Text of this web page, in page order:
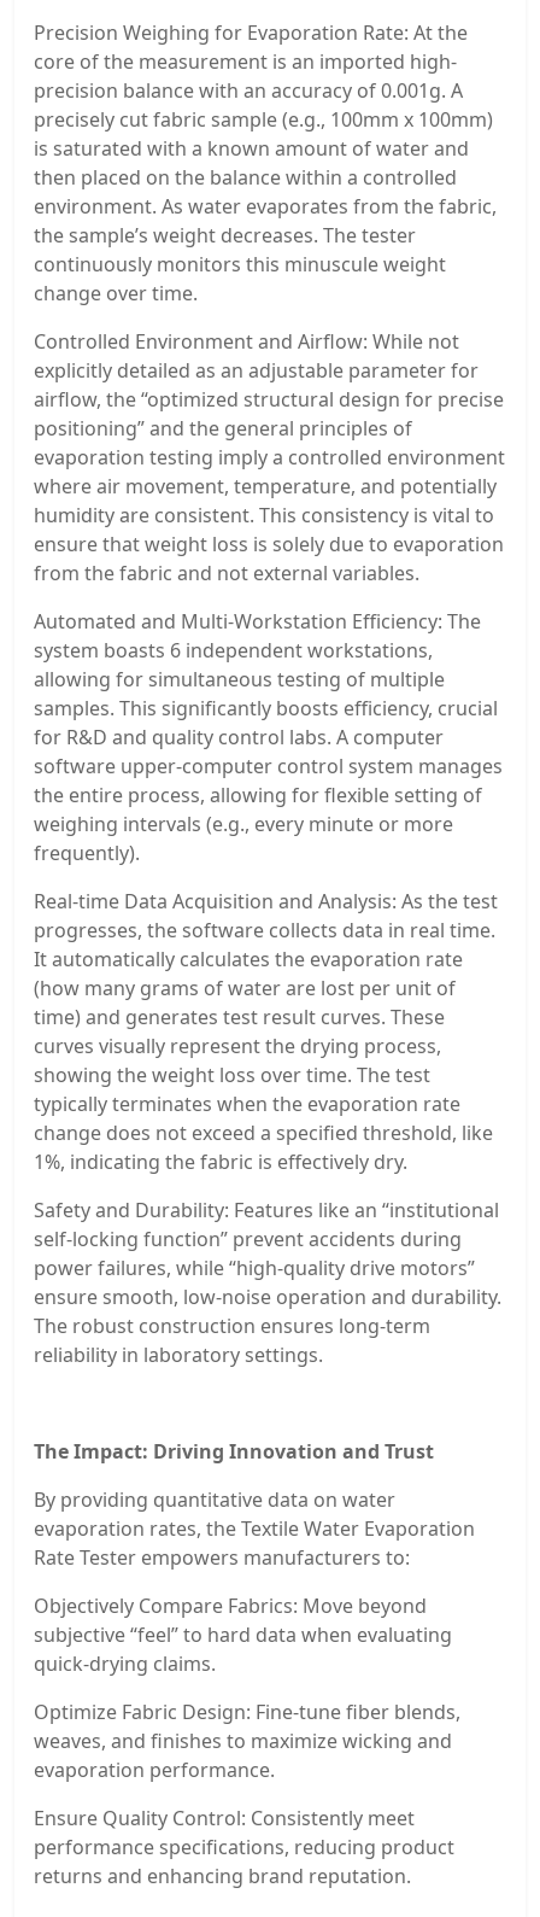
Precision Weighing for Evaporation Rate: At the
core of the measurement is an imported high-
precision balance with an accuracy of 0.001g. A
precisely cut fabric sample (e.g., 100mm x 100mm)
is saturated with a known amount of water and
then placed on the balance within a controlled
environment. As water evaporates from the fabric,
the sample’s weight decreases. The tester
continuously monitors this minuscule weight
change over time.
Controlled Environment and Airflow: While not
explicitly detailed as an adjustable parameter for
airflow, the “optimized structural design for precise
positioning” and the general principles of
evaporation testing imply a controlled environment
where air movement, temperature, and potentially
humidity are consistent. This consistency is vital to
ensure that weight loss is solely due to evaporation
from the fabric and not external variables.
Automated and Multi-Workstation Efficiency: The
system boasts 6 independent workstations,
allowing for simultaneous testing of multiple
samples. This significantly boosts efficiency, crucial
for R&D and quality control labs. A computer
software upper-computer control system manages
the entire process, allowing for flexible setting of
weighing intervals (e.g., every minute or more
frequently).
Real-time Data Acquisition and Analysis: As the test
progresses, the software collects data in real time.
It automatically calculates the evaporation rate
(how many grams of water are lost per unit of
time) and generates test result curves. These
curves visually represent the drying process,
showing the weight loss over time. The test
typically terminates when the evaporation rate
change does not exceed a specified threshold, like
1%, indicating the fabric is effectively dry.
Safety and Durability: Features like an “institutional
self-locking function” prevent accidents during
power failures, while “high-quality drive motors”
ensure smooth, low-noise operation and durability.
The robust construction ensures long-term
reliability in laboratory settings.
The Impact: Driving Innovation and Trust
By providing quantitative data on water
evaporation rates, the Textile Water Evaporation
Rate Tester empowers manufacturers to:
Objectively Compare Fabrics: Move beyond
subjective “feel” to hard data when evaluating
quick-drying claims.
Optimize Fabric Design: Fine-tune fiber blends,
weaves, and finishes to maximize wicking and
evaporation performance.
Ensure Quality Control: Consistently meet
performance specifications, reducing product
returns and enhancing brand reputation.